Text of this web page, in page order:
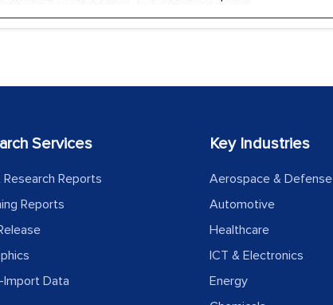
Services
Reports
Reports
Data
Key Industries
Aerospace & Defense
Automotive
Healthcare
ICT & Electronics
Energy